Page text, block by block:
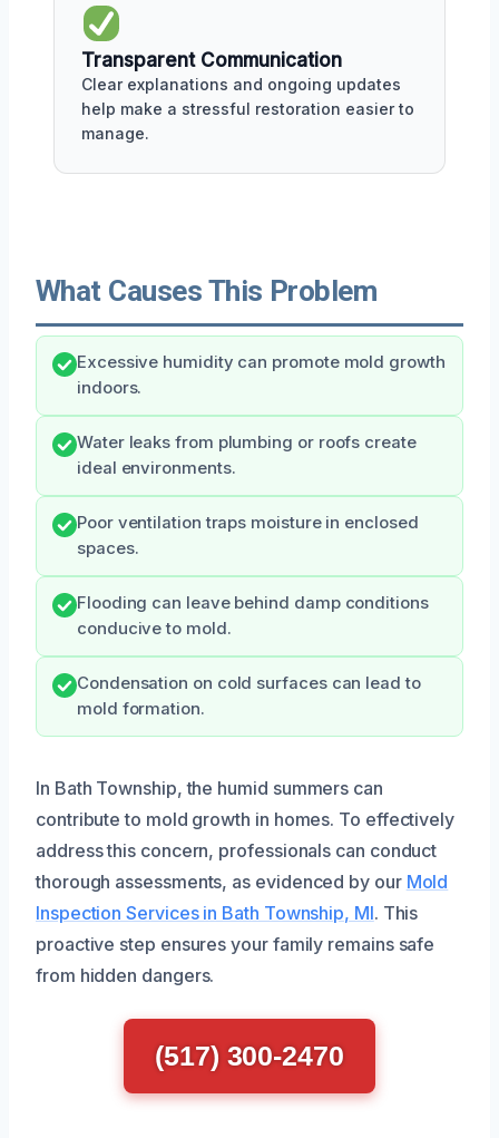
Transparent Communication
Clear explanations and ongoing updates
help make a stressful restoration easier to
manage.
What Causes This Problem
Excessive humidity can promote mold growth
indoors.
Water leaks from plumbing or roofs create
ideal environments.
Poor ventilation traps moisture in enclosed
spaces.
Flooding can leave behind damp conditions
conducive to mold.
Condensation on cold surfaces can lead to
mold formation.
In Bath Township, the humid summers can
contribute to mold growth in homes. To effectively
address this concern, professionals can conduct
thorough assessments, as evidenced by our Mold
Inspection Services in Bath Township, MI. This
proactive step ensures your family remains safe
from hidden dangers.
(517) 300-2470